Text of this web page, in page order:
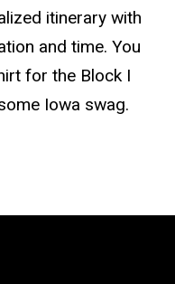
itinerary with
and time. You
for the Block I
Iowa swag.